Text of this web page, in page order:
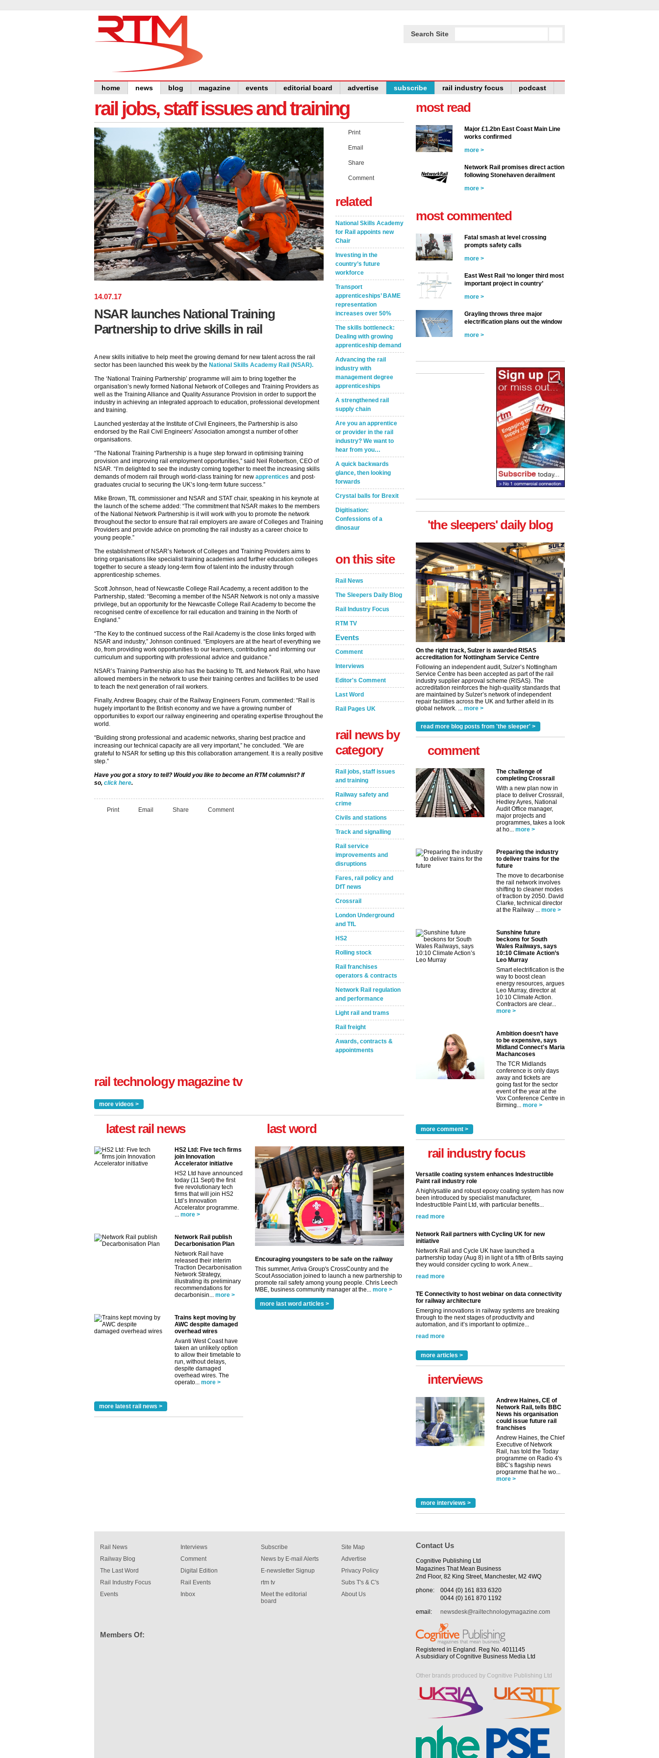
Search Site
home news blog magazine events editorial board advertise subscribe rail industry focus podcast
rail jobs, staff issues and training
14.07.17
NSAR launches National Training
Partnership to drive skills in rail
A new skills initiative to help meet the growing demand for new talent across the rail
sector has been launched this week by the National Skills Academy Rail (NSAR).
The ‘National Training Partnership’ programme will aim to bring together the
organisation’s newly formed National Network of Colleges and Training Providers as
well as the Training Alliance and Quality Assurance Provision in order to support the
industry in achieving an integrated approach to education, professional development
and training.
Launched yesterday at the Institute of Civil Engineers, the Partnership is also
endorsed by the Rail Civil Engineers’ Association amongst a number of other
organisations.
“The National Training Partnership is a huge step forward in optimising training
provision and improving rail employment opportunities,” said Neil Robertson, CEO of
NSAR. “I’m delighted to see the industry coming together to meet the increasing skills
demands of modern rail through world-class training for new apprentices and post-
graduates crucial to securing the UK’s long-term future success.”
Mike Brown, TfL commissioner and NSAR and STAT chair, speaking in his keynote at
the launch of the scheme added: “The commitment that NSAR makes to the members
of the National Network Partnership is it will work with you to promote the network
throughout the sector to ensure that rail employers are aware of Colleges and Training
Providers and provide advice on promoting the rail industry as a career choice to
young people.”
The establishment of NSAR’s Network of Colleges and Training Providers aims to
bring organisations like specialist training academies and further education colleges
together to secure a steady long-term flow of talent into the industry through
apprenticeship schemes.
Scott Johnson, head of Newcastle College Rail Academy, a recent addition to the
Partnership, stated: “Becoming a member of the NSAR Network is not only a massive
privilege, but an opportunity for the Newcastle College Rail Academy to become the
recognised centre of excellence for rail education and training in the North of
England.”
“The Key to the continued success of the Rail Academy is the close links forged with
NSAR and industry,” Johnson continued. “Employers are at the heart of everything we
do, from providing work opportunities to our learners, contributing and informing our
curriculum and supporting with professional advice and guidance.”
NSAR’s Training Partnership also has the backing to TfL and Network Rail, who have
allowed members in the network to use their training centres and facilities to be used
to teach the next generation of rail workers.
Finally, Andrew Boagey, chair of the Railway Engineers Forum, commented: “Rail is
hugely important to the British economy and we have a growing number of
opportunities to export our railway engineering and operating expertise throughout the
world.
“Building strong professional and academic networks, sharing best practice and
increasing our technical capacity are all very important,” he concluded. “We are
grateful to NSAR for setting up this this collaboration arrangement. It is a really positive
step.”
Have you got a story to tell? Would you like to become an RTM columnist? If
so, click here.
Print Email Share Comment
Print
Email
Share
Comment
related
National Skills Academy
for Rail appoints new
Chair
Investing in the
country’s future
workforce
Transport
apprenticeships’ BAME
representation
increases over 50%
The skills bottleneck:
Dealing with growing
apprenticeship demand
Advancing the rail
industry with
management degree
apprenticeships
A strengthened rail
supply chain
Are you an apprentice
or provider in the rail
industry? We want to
hear from you…
A quick backwards
glance, then looking
forwards
Crystal balls for Brexit
Digitisation:
Confessions of a
dinosaur
on this site
Rail News
The Sleepers Daily Blog
Rail Industry Focus
RTM TV
Events
Comment
Interviews
Editor's Comment
Last Word
Rail Pages UK
rail news by
category
Rail jobs, staff issues
and training
Railway safety and
crime
Civils and stations
Track and signalling
Rail service
improvements and
disruptions
Fares, rail policy and
DfT news
Crossrail
London Underground
and TfL
HS2
Rolling stock
Rail franchises
operators & contracts
Network Rail regulation
and performance
Light rail and trams
Rail freight
Awards, contracts &
appointments
rail technology magazine tv
more videos >
latest rail news
HS2 Ltd: Five tech firms
join Innovation
Accelerator initiative
HS2 Ltd have announced
today (11 Sept) the first
five revolutionary tech
firms that will join HS2
Ltd’s Innovation
Accelerator programme.
... more >
Network Rail publish
Decarbonisation Plan
Network Rail have
released their interim
Traction Decarbonisation
Network Strategy,
illustrating its preliminary
recommendations for
decarbonisin... more >
Trains kept moving by
AWC despite damaged
overhead wires
Avanti West Coast have
taken an unlikely option
to allow their timetable to
run, without delays,
despite damaged
overhead wires. The
operato... more >
more latest rail news >
last word
Encouraging youngsters to be safe on the railway
This summer, Arriva Group's CrossCountry and the
Scout Association joined to launch a new partnership to
promote rail safety among young people. Chris Leech
MBE, business community manager at the... more >
more last word articles >
most read
Major £1.2bn East Coast Main Line
works confirmed
more >
Network Rail promises direct action
following Stonehaven derailment
more >
most commented
Fatal smash at level crossing
prompts safety calls
more >
East West Rail ‘no longer third most
important project in country’
more >
Grayling throws three major
electrification plans out the window
more >
'the sleepers' daily blog
On the right track, Sulzer is awarded RISAS
accreditation for Nottingham Service Centre
Following an independent audit, Sulzer’s Nottingham
Service Centre has been accepted as part of the rail
industry supplier approval scheme (RISAS). The
accreditation reinforces the high-quality standards that
are maintained by Sulzer’s network of independent
repair facilities across the UK and further afield in its
global network. ... more >
read more blog posts from 'the sleeper' >
comment
The challenge of
completing Crossrail
With a new plan now in
place to deliver Crossrail,
Hedley Ayres, National
Audit Office manager,
major projects and
programmes, takes a look
at ho... more >
Preparing the industry
to deliver trains for the
future
The move to decarbonise
the rail network involves
shifting to cleaner modes
of traction by 2050. David
Clarke, technical director
at the Railway ... more >
Sunshine future
beckons for South
Wales Railways, says
10:10 Climate Action’s
Leo Murray
Smart electrification is the
way to boost clean
energy resources, argues
Leo Murray, director at
10:10 Climate Action.
Contractors are clear...
more >
Ambition doesn’t have
to be expensive, says
Midland Connect's Maria
Machancoses
The TCR Midlands
conference is only days
away and tickets are
going fast for the sector
event of the year at the
Vox Conference Centre in
Birming... more >
more comment >
rail industry focus
Versatile coating system enhances Indestructible
Paint rail industry role
A highlysatile and robust epoxy coating system has now
been introduced by specialist manufacturer,
Indestructible Paint Ltd, with particular benefits...
read more
Network Rail partners with Cycling UK for new
initiative
Network Rail and Cycle UK have launched a
partnership today (Aug 8) in light of a fifth of Brits saying
they would consider cycling to work. A new...
read more
TE Connectivity to host webinar on data connectivity
for railway architecture
Emerging innovations in railway systems are breaking
through to the next stages of productivity and
automation, and it’s important to optimize...
read more
more articles >
interviews
Andrew Haines, CE of
Network Rail, tells BBC
News his organisation
could issue future rail
franchises
Andrew Haines, the Chief
Executive of Network
Rail, has told the Today
programme on Radio 4's
BBC’s flagship news
programme that he wo...
more >
more interviews >
Rail News
Railway Blog
The Last Word
Rail Industry Focus
Events
Interviews
Comment
Digital Edition
Rail Events
Inbox
Subscribe
News by E-mail Alerts
E-newsletter Signup
rtm tv
Meet the editorial
board
Site Map
Advertise
Privacy Policy
Subs T's & C's
About Us
Members Of:
Contact Us
Cognitive Publishing Ltd
Magazines That Mean Business
2nd Floor, 82 King Street, Manchester, M2 4WQ
phone:
0044 (0) 161 833 6320
0044 (0) 161 870 1192
email:
newsdesk@railtechnologymagazine.com
Registered in England. Reg No. 4011145
A subsidiary of Cognitive Business Media Ltd
Other brands produced by Cognitive Publishing Ltd
✕
Remind Me Later